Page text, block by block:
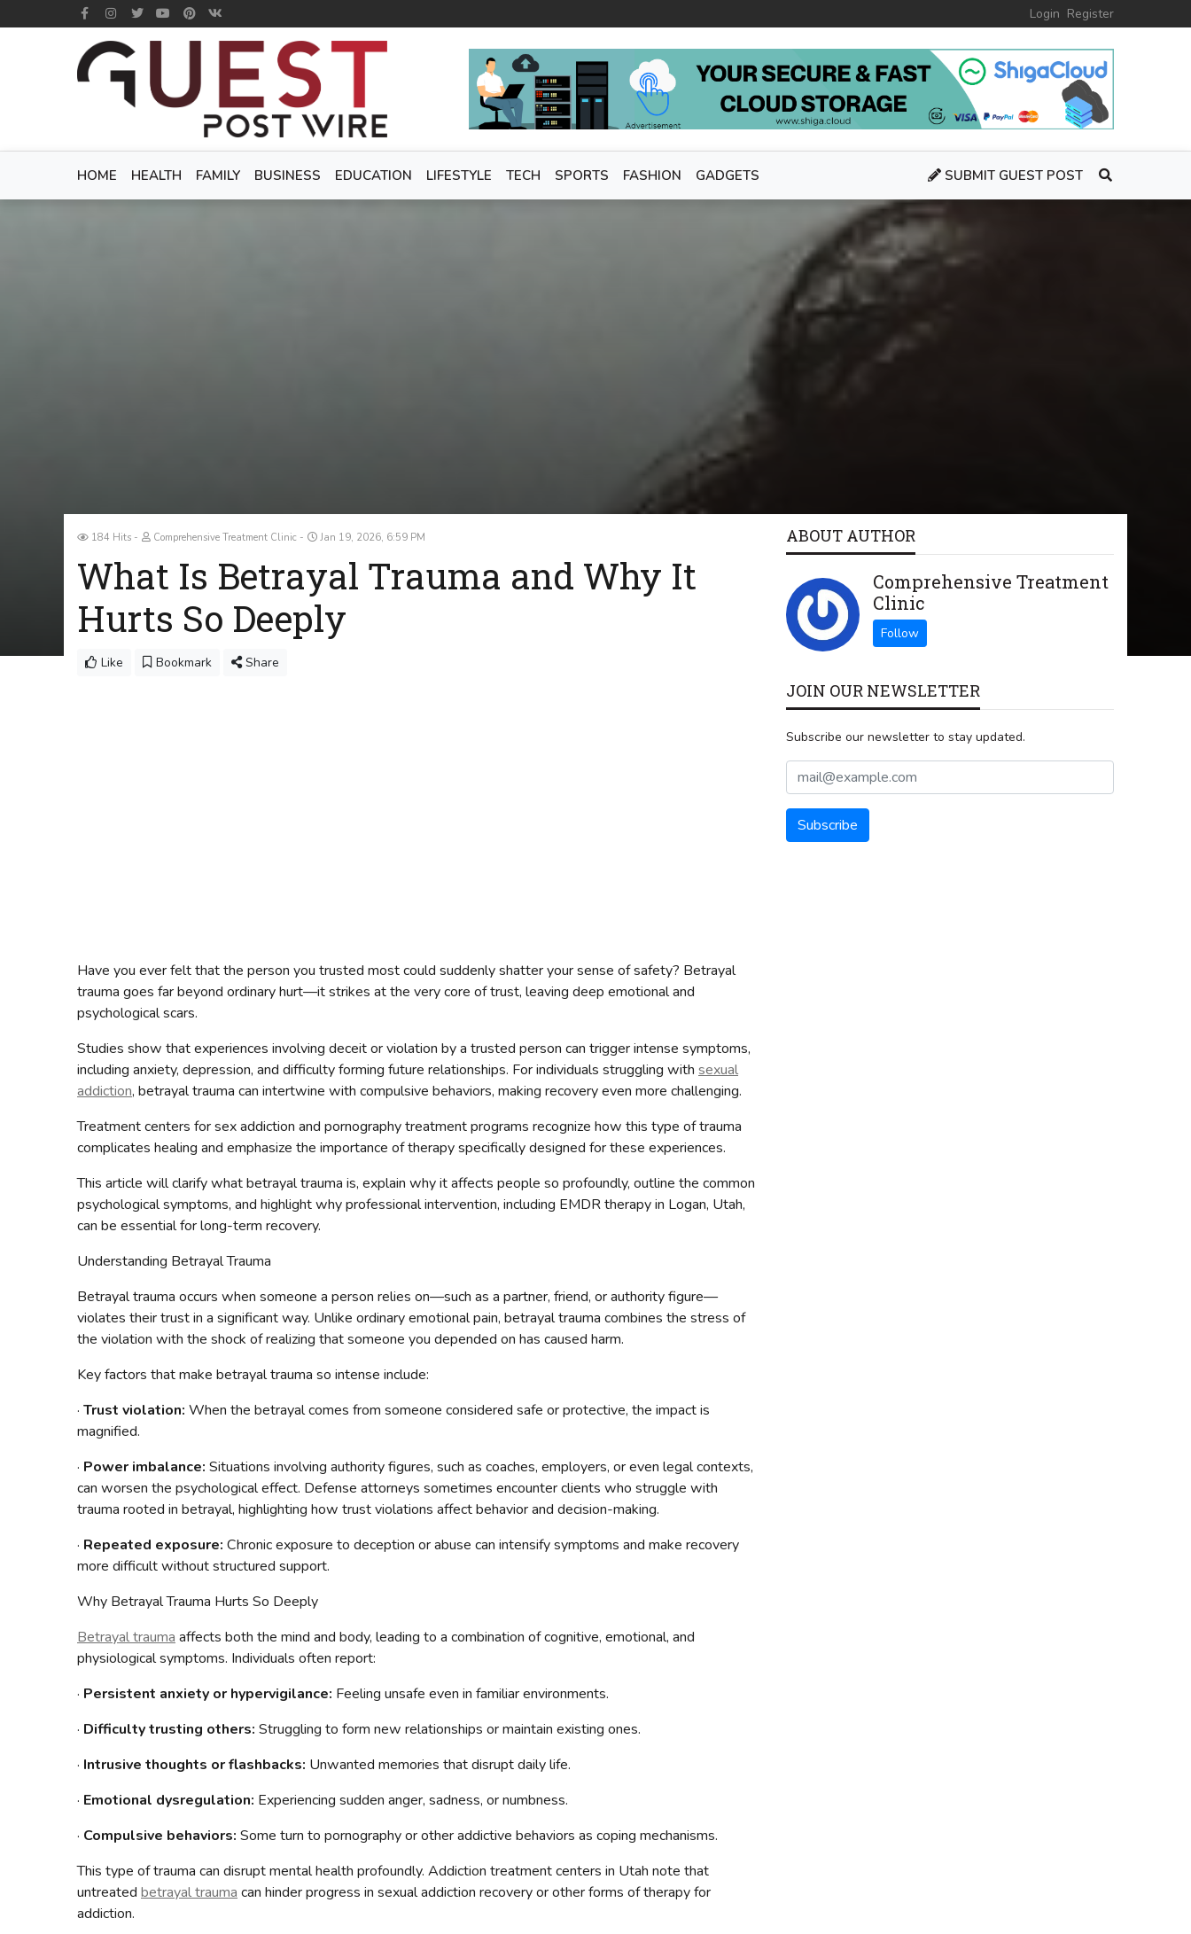
Login Register
HOME HEALTH FAMILY BUSINESS EDUCATION LIFESTYLE TECH SPORTS FASHION GADGETS SUBMIT GUEST POST
184 Hits Comprehensive Treatment Clinic Jan 19, 2026, 6:59 PM
What Is Betrayal Trauma and Why It
Hurts So Deeply
Like Bookmark Share
Have you ever felt that the person you trusted most could suddenly shatter your sense of safety? Betrayal
trauma goes far beyond ordinary hurt—it strikes at the very core of trust, leaving deep emotional and
psychological scars.
Studies show that experiences involving deceit or violation by a trusted person can trigger intense symptoms,
including anxiety, depression, and difficulty forming future relationships. For individuals struggling with sexual
addiction, betrayal trauma can intertwine with compulsive behaviors, making recovery even more challenging.
Treatment centers for sex addiction and pornography treatment programs recognize how this type of trauma
complicates healing and emphasize the importance of therapy specifically designed for these experiences.
This article will clarify what betrayal trauma is, explain why it affects people so profoundly, outline the common
psychological symptoms, and highlight why professional intervention, including EMDR therapy in Logan, Utah,
can be essential for long-term recovery.
Understanding Betrayal Trauma
Betrayal trauma occurs when someone a person relies on—such as a partner, friend, or authority figure—
violates their trust in a significant way. Unlike ordinary emotional pain, betrayal trauma combines the stress of
the violation with the shock of realizing that someone you depended on has caused harm.
Key factors that make betrayal trauma so intense include:
· Trust violation: When the betrayal comes from someone considered safe or protective, the impact is
magnified.
· Power imbalance: Situations involving authority figures, such as coaches, employers, or even legal contexts,
can worsen the psychological effect. Defense attorneys sometimes encounter clients who struggle with
trauma rooted in betrayal, highlighting how trust violations affect behavior and decision-making.
· Repeated exposure: Chronic exposure to deception or abuse can intensify symptoms and make recovery
more difficult without structured support.
Why Betrayal Trauma Hurts So Deeply
Betrayal trauma affects both the mind and body, leading to a combination of cognitive, emotional, and
physiological symptoms. Individuals often report:
· Persistent anxiety or hypervigilance: Feeling unsafe even in familiar environments.
· Difficulty trusting others: Struggling to form new relationships or maintain existing ones.
· Intrusive thoughts or flashbacks: Unwanted memories that disrupt daily life.
· Emotional dysregulation: Experiencing sudden anger, sadness, or numbness.
· Compulsive behaviors: Some turn to pornography or other addictive behaviors as coping mechanisms.
This type of trauma can disrupt mental health profoundly. Addiction treatment centers in Utah note that
untreated betrayal trauma can hinder progress in sexual addiction recovery or other forms of therapy for
addiction.
ABOUT AUTHOR
Comprehensive Treatment
Clinic
JOIN OUR NEWSLETTER
Subscribe our newsletter to stay updated.